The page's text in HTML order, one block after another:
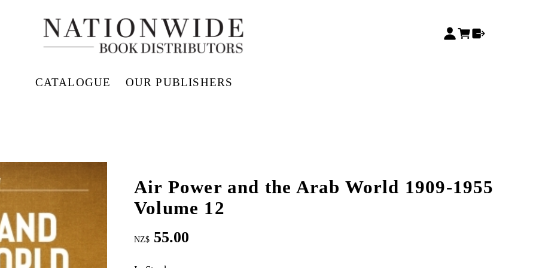
CATALOGUE OUR PUBLISHERS
Air Power and the Arab World 1909-1955
Volume 12
NZ$ 55.00